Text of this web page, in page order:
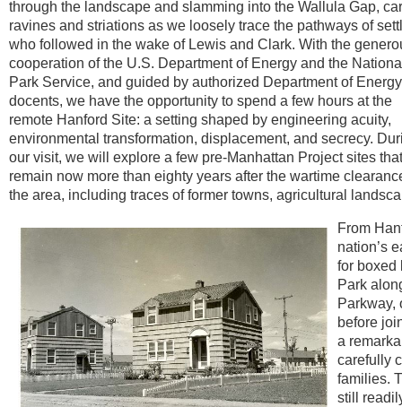
through the landscape and slamming into the Wallula Gap,
ravines and striations as we loosely trace the pathways of
who followed in the wake of Lewis and Clark. With the
cooperation of the U.S. Department of Energy and the
Park Service, and guided by authorized Department of Energy
docents, we have the opportunity to spend a few hours at the
remote Hanford Site: a setting shaped by engineering acuity,
environmental transformation, displacement, and secrecy.
our visit, we will explore a few pre-Manhattan Project sites
remain now more than eighty years after the wartime
the area, including traces of former towns, agricultural
From
nation’s
for boxed
Park
Parkway,
before
a
carefully
families.
still